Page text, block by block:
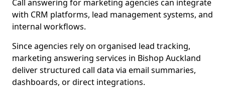
Call answering for marketing agencies can integrate
with CRM platforms, lead management systems, and
internal workflows.
Since agencies rely on organised lead tracking,
marketing answering services in Bishop Auckland
deliver structured call data via email summaries,
dashboards, or direct integrations.